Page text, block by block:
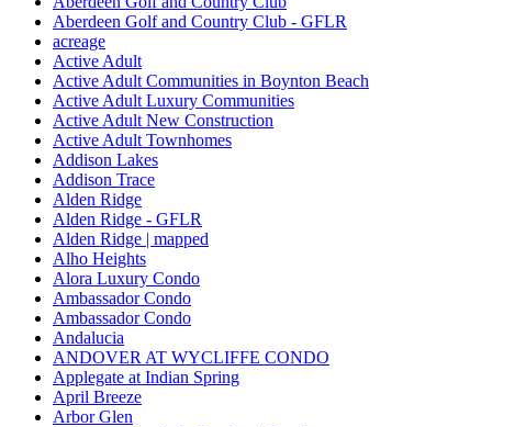
Aberdeen Golf and Country Club - GFLR
acreage
Active Adult
Active Adult Communities in Boynton Beach
Active Adult Luxury Communities
Active Adult New Construction
Active Adult Townhomes
Addison Lakes
Addison Trace
Alden Ridge
Alden Ridge - GFLR
Alden Ridge | mapped
Alho Heights
Alora Luxury Condo
Ambassador Condo
Ambassador Condo
Andalucia
ANDOVER AT WYCLIFFE CONDO
Applegate at Indian Spring
April Breeze
Arbor Glen